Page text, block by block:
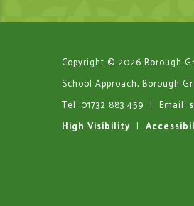
Copyright © 2026 Borough
School Approach, Borough
Tel: 01732 883 459 | Email:
High Visibility |